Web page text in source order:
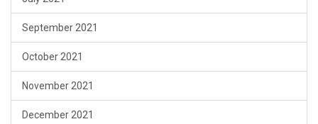
September 2021
October 2021
November 2021
December 2021